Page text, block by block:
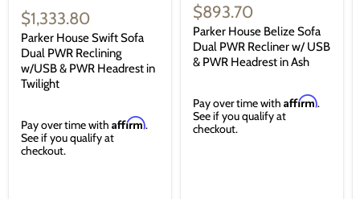
$1,333.80
Parker House Swift Sofa
Dual PWR Reclining
w/USB & PWR Headrest in
Twilight
Pay over time with Affirm.
See if you qualify at
checkout.
$893.70
Parker House Belize Sofa
Dual PWR Recliner w/ USB
& PWR Headrest in Ash
Pay over time with Affirm.
See if you qualify at
checkout.